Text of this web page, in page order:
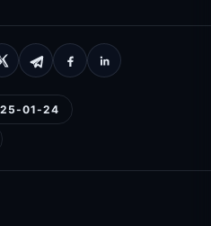
01-24